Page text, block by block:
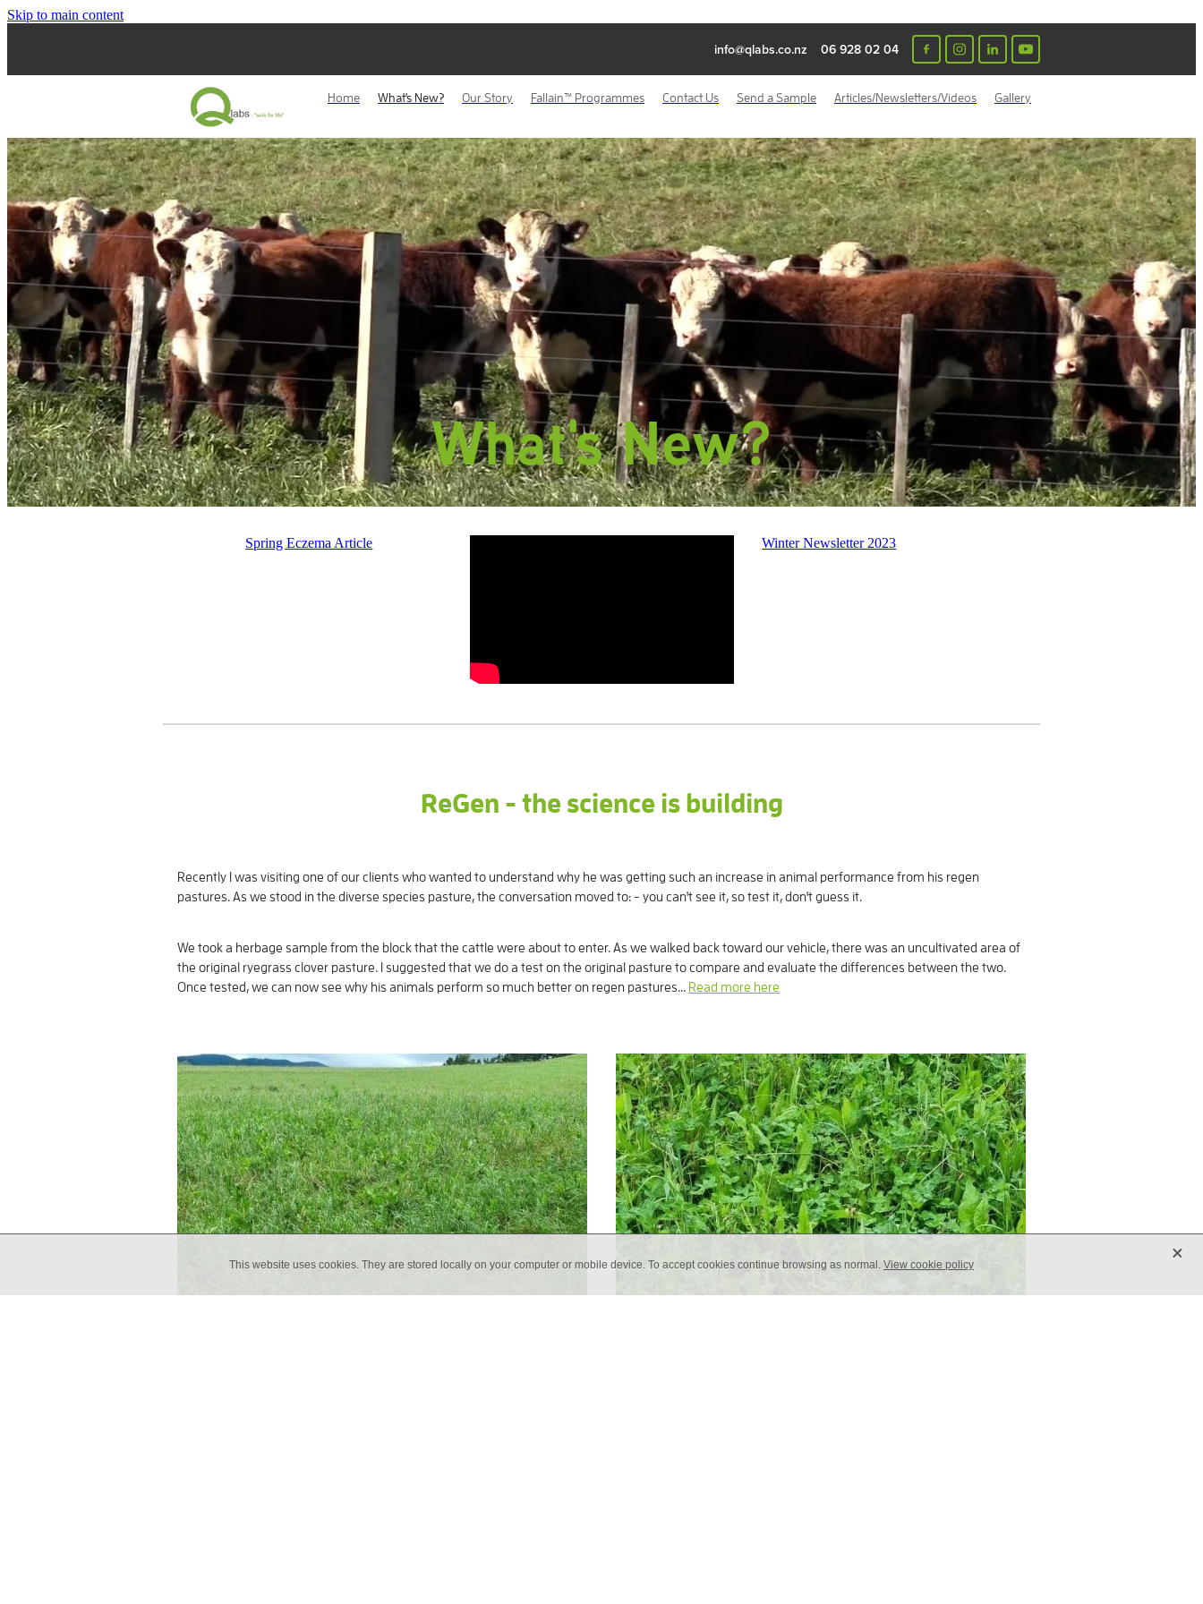
Skip to main content
info@qlabs.co.nz 06 928 02 04
Home What's New? Our Story Fallain™ Programmes Contact Us Send a Sample Articles/Newsletters/Videos Gallery
What's New?
Spring Eczema Article Winter Newsletter 2023
ReGen - the science is building
Recently I was visiting one of our clients who wanted to understand why he was getting such an increase in animal performance from his regen
pastures. As we stood in the diverse species pasture, the conversation moved to: - you can't see it, so test it, don't guess it.
We took a herbage sample from the block that the cattle were about to enter. As we walked back toward our vehicle, there was an uncultivated area of
the original ryegrass clover pasture. I suggested that we do a test on the original pasture to compare and evaluate the differences between the two.
Once tested, we can now see why his animals perform so much better on regen pastures... Read more here
This website uses cookies. They are stored locally on your computer or mobile device. To accept cookies continue browsing as normal. View cookie policy X